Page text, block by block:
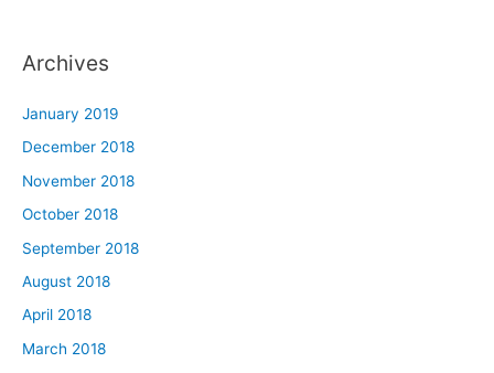
Archives
January 2019
December 2018
November 2018
October 2018
September 2018
August 2018
April 2018
March 2018